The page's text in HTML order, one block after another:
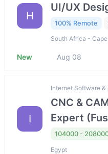
H
UI/UX
100% Remote
South Africa -
New Aug 08
I
Internet Software
CNC &
Expert
104000 -
Egypt